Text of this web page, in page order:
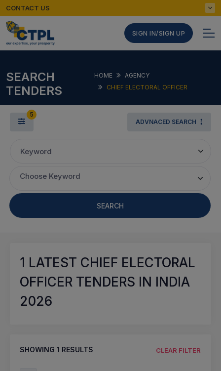
CONTACT US
SIGN IN/SIGN UP
SEARCH
TENDERS
HOME
AGENCY
CHIEF ELECTORAL OFFICER
5
ADVNACED SEARCH
Keyword
Choose Keyword
SEARCH
1 LATEST CHIEF ELECTORAL
OFFICER TENDERS IN INDIA
2026
SHOWING 1 RESULTS CLEAR FILTER